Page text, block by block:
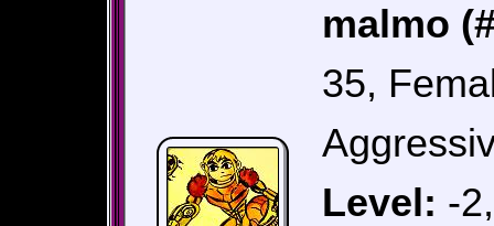
malmo
35,
Level: -